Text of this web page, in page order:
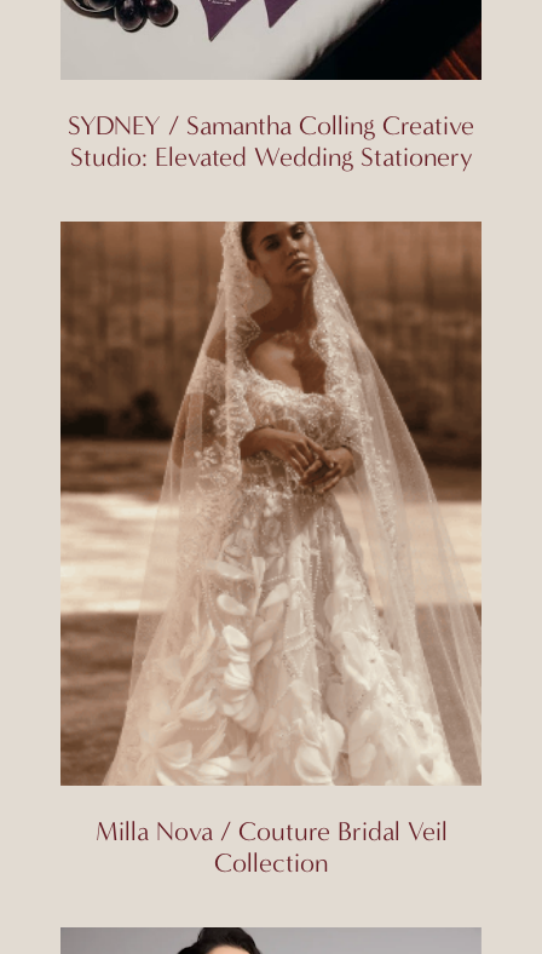
SYDNEY / Samantha Colling Creative
Studio: Elevated Wedding Stationery
Milla Nova / Couture Bridal Veil
Collection